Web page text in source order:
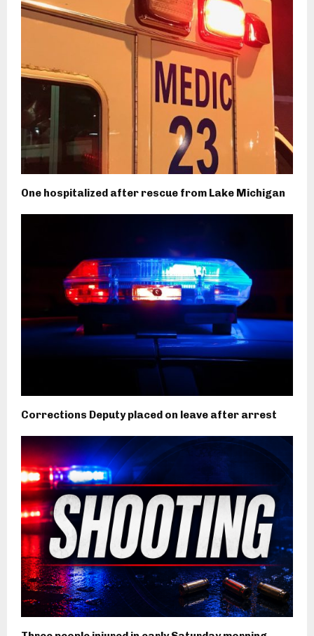
One hospitalized after rescue from Lake Michigan
Corrections Deputy placed on leave after arrest